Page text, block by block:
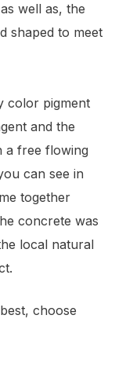
well as, the
shaped to meet
color pigment
and the
a free flowing
can see in
together
concrete was
local natural
choose